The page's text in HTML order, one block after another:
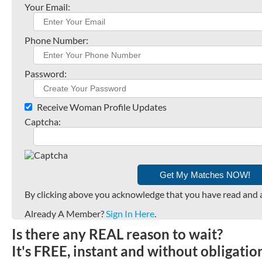
Your Email:
Phone Number:
Password:
Receive Woman Profile Updates
Captcha:
By clicking above you acknowledge that you have read
Already A Member? Sign In Here
Is there any REAL reason to wait?
It's FREE, instant and without